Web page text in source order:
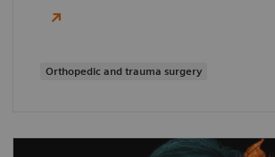
Orthopedic and trauma surgery